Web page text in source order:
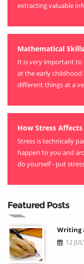
extracting valuable
Mathematical
It is very important to
at the early childhood
different things at a
How Stress
Stress is technically
happen to you and
do yourself - put
Featured Posts
Writing
12